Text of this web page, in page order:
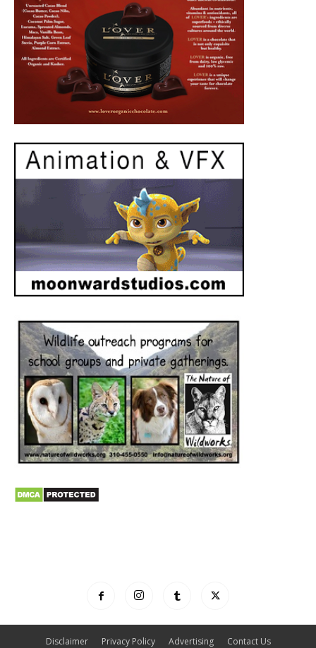
Disclaimer Privacy Policy Advertising Contact Us